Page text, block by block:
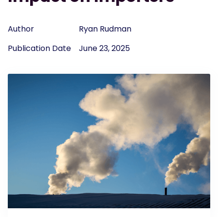
Author
Ryan Rudman
Publication Date
June 23, 2025